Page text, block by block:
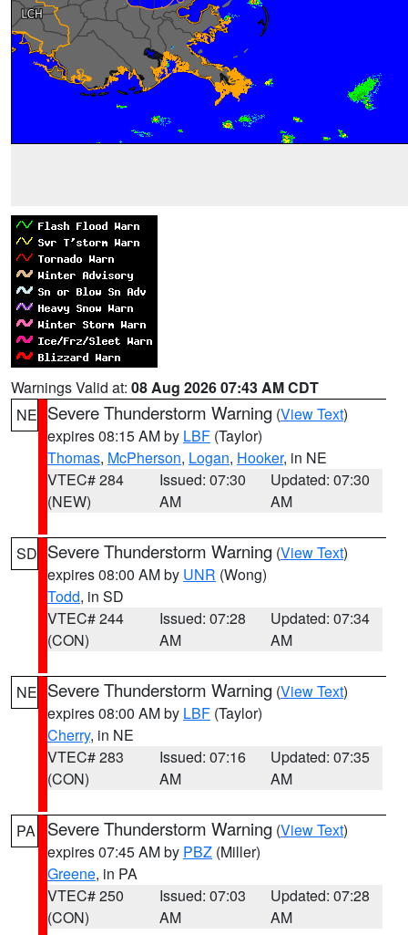
Warnings Valid at: 08 Aug 2026 07:43 AM CDT
NE Severe Thunderstorm Warning (View Text)
expires 08:15 AM by LBF (Taylor)
Thomas, McPherson, Logan, Hooker, in NE
VTEC# 284
(NEW)
Issued: 07:30
AM
Updated: 07:30
AM
SD Severe Thunderstorm Warning (View Text)
expires 08:00 AM by UNR (Wong)
Todd, in SD
VTEC# 244
(CON)
Issued: 07:28
AM
Updated: 07:34
AM
NE Severe Thunderstorm Warning (View Text)
expires 08:00 AM by LBF (Taylor)
Cherry, in NE
VTEC# 283
(CON)
Issued: 07:16
AM
Updated: 07:35
AM
PA Severe Thunderstorm Warning (View Text)
expires 07:45 AM by PBZ (Miller)
Greene, in PA
VTEC# 250
(CON)
Issued: 07:03
AM
Updated: 07:28
AM